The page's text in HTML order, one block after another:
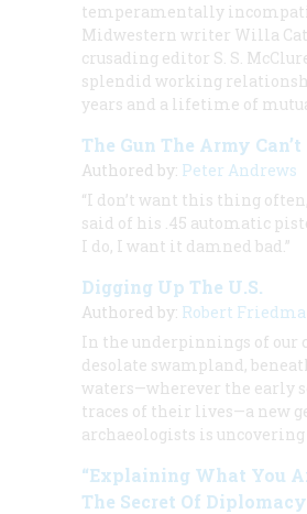
temperamentally
Midwestern writer Willa
crusading editor S. S.
splendid working
years and a lifetime of
The Gun The Army
Authored by: Peter Andrews
“I don’t want this thing
said of his .45 automatic
I do, I want it damned bad.”
Digging Up The U.S.
Authored by: Robert
In the underpinnings of our
desolate swampland,
waters—wherever the early
traces of their lives—a new
archaeologists is
“Explaining What You
The Secret Of